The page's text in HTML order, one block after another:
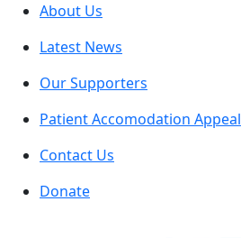
About Us
Latest News
Our Supporters
Patient Accomodation Appeal
Contact Us
Donate